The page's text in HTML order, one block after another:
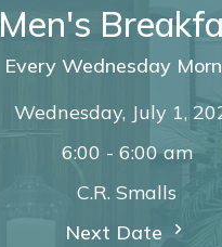
Men's
Every Wednesday
Wednesday, July 1,
6:00 - 6:00 am
C.R. Smalls
Next Date